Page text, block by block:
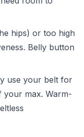
hips) or too high
Belly button
use your belt for
max. Warm-